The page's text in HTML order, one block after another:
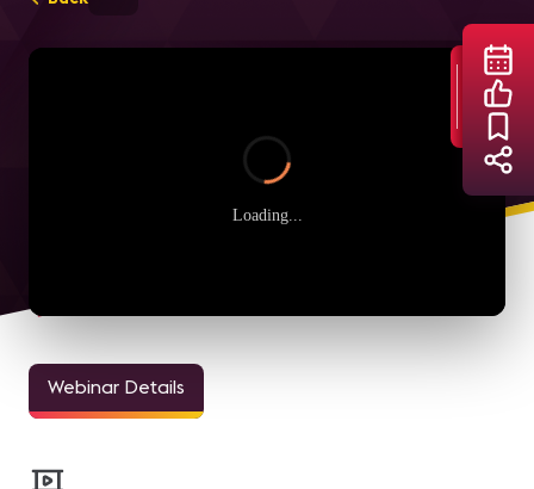
Loading...
Webinar Details